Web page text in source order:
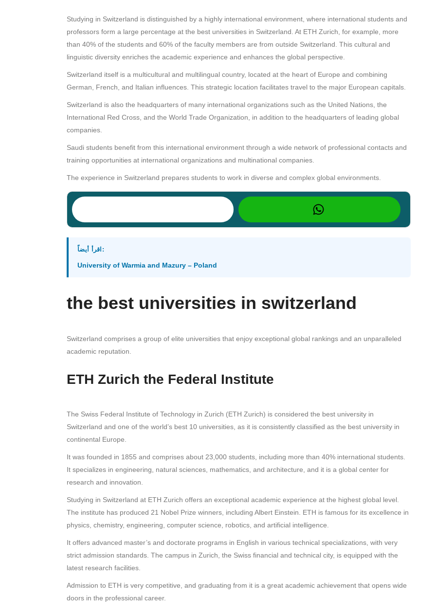
Studying in Switzerland is distinguished by a highly international environment, where international students and
professors form a large percentage at the best universities in Switzerland. At ETH Zurich, for example, more
than 40% of the students and 60% of the faculty members are from outside Switzerland. This cultural and
linguistic diversity enriches the academic experience and enhances the global perspective.
Switzerland itself is a multicultural and multilingual country, located at the heart of Europe and combining
German, French, and Italian influences. This strategic location facilitates travel to the major European capitals.
Switzerland is also the headquarters of many international organizations such as the United Nations, the
International Red Cross, and the World Trade Organization, in addition to the headquarters of leading global
companies.
Saudi students benefit from this international environment through a wide network of professional contacts and
training opportunities at international organizations and multinational companies.
The experience in Switzerland prepares students to work in diverse and complex global environments.
اقرأ أيضاً:
University of Warmia and Mazury – Poland
the best universities in switzerland
Switzerland comprises a group of elite universities that enjoy exceptional global rankings and an unparalleled
academic reputation.
ETH Zurich the Federal Institute
The Swiss Federal Institute of Technology in Zurich (ETH Zurich) is considered the best university in
Switzerland and one of the world’s best 10 universities, as it is consistently classified as the best university in
continental Europe.
It was founded in 1855 and comprises about 23,000 students, including more than 40% international students.
It specializes in engineering, natural sciences, mathematics, and architecture, and it is a global center for
research and innovation.
Studying in Switzerland at ETH Zurich offers an exceptional academic experience at the highest global level.
The institute has produced 21 Nobel Prize winners, including Albert Einstein. ETH is famous for its excellence in
physics, chemistry, engineering, computer science, robotics, and artificial intelligence.
It offers advanced master’s and doctorate programs in English in various technical specializations, with very
strict admission standards. The campus in Zurich, the Swiss financial and technical city, is equipped with the
latest research facilities.
Admission to ETH is very competitive, and graduating from it is a great academic achievement that opens wide
doors in the professional career.